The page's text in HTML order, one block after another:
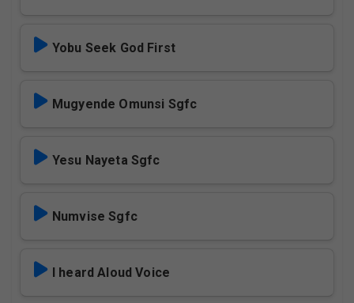
Yobu Seek God First
Mugyende Omunsi Sgfc
Yesu Nayeta Sgfc
Numvise Sgfc
I heard Aloud Voice